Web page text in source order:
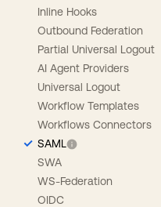
Inline Hooks
Outbound Federation
Partial Universal Logout
AI Agent Providers
Universal Logout
Workflow Templates
Workflows Connectors
SAML
SWA
WS-Federation
OIDC